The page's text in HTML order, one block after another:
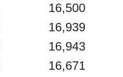
16,500
16,939
16,943
16,671